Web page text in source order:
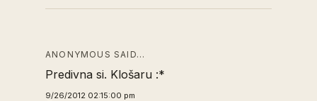
ANONYMOUS SAID…
Predivna si. Klošaru :*
9/26/2012 02:15:00 pm